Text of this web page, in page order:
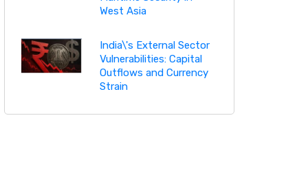
West Asia
India\'s External Sector
Vulnerabilities: Capital
Outflows and Currency
Strain